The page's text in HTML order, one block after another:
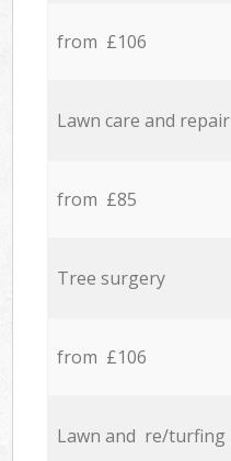
from £106
Lawn care and repair
from £85
Tree surgery
from £106
Lawn and re/turfing